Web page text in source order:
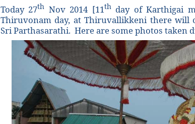
Today 27th Nov 2014 [11thday of Karthigai
Thiruvonam day, at Thiruvallikkeni there will
Sri Parthasarathi. Here are some photos taken